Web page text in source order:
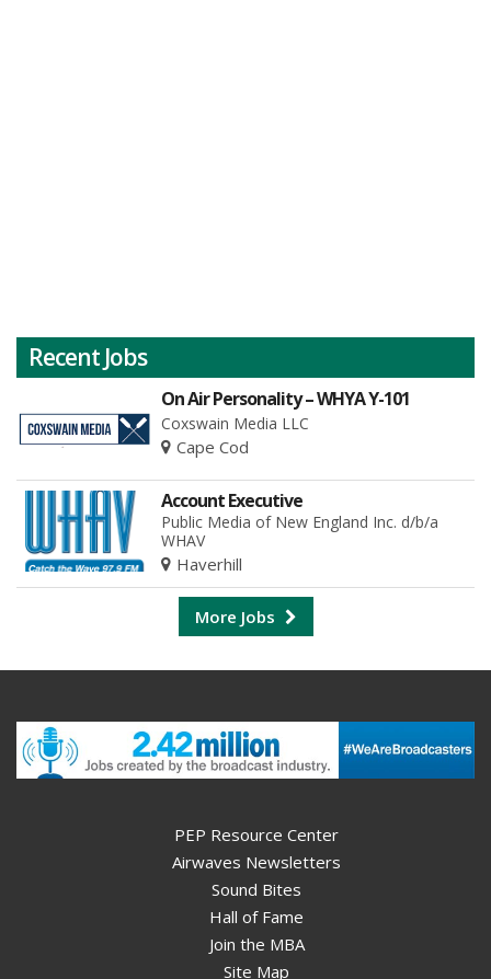
Recent Jobs
On Air Personality – WHYA Y-101
Coxswain Media LLC
Cape Cod
Account Executive
Public Media of New England Inc. d/b/a
WHAV
Haverhill
More Jobs
PEP Resource Center
Airwaves Newsletters
Sound Bites
Hall of Fame
Join the MBA
Site Map